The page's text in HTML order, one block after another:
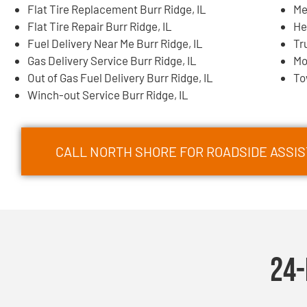
Flat Tire Replacement Burr Ridge, IL
Flat Tire Repair Burr Ridge, IL
Fuel Delivery Near Me Burr Ridge, IL
Gas Delivery Service Burr Ridge, IL
Out of Gas Fuel Delivery Burr Ridge, IL
Winch-out Service Burr Ridge, IL
CALL NORTH SHORE FOR ROADSIDE